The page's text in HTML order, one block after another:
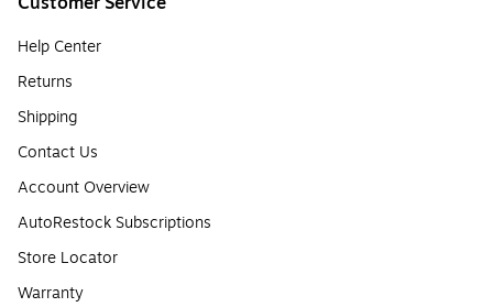
Help Center
Returns
Shipping
Contact Us
Account Overview
AutoRestock Subscriptions
Store Locator
Warranty